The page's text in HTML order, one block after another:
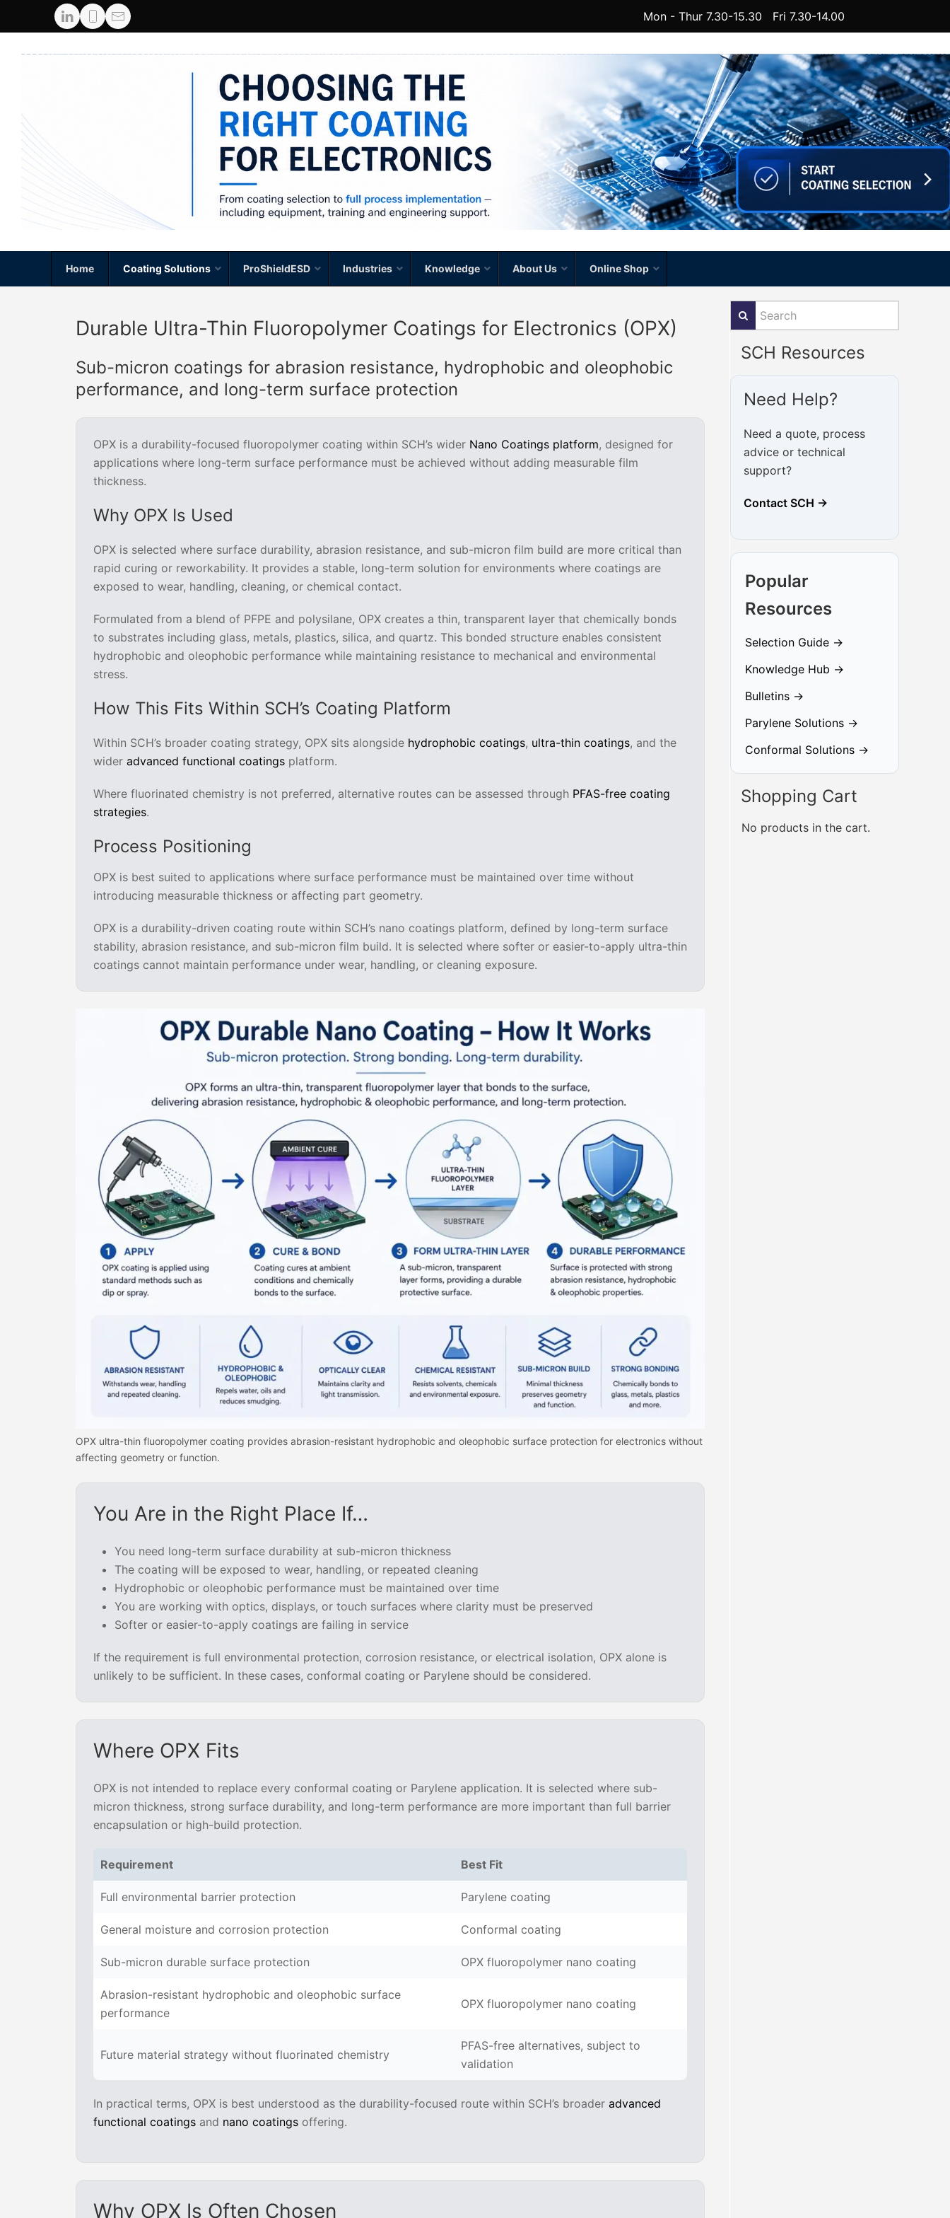
Mon - Thur 7.30-15.30 Fri 7.30-14.00
Home Coating Solutions ProShieldESD Industries Knowledge About Us Online Shop
Durable Ultra-Thin Fluoropolymer Coatings for Electronics (OPX)
Sub-micron coatings for abrasion resistance, hydrophobic and oleophobic
performance, and long-term surface protection
OPX is a durability-focused fluoropolymer coating within SCH’s wider Nano Coatings platform, designed for
applications where long-term surface performance must be achieved without adding measurable film
thickness.
Why OPX Is Used
OPX is selected where surface durability, abrasion resistance, and sub-micron film build are more critical than
rapid curing or reworkability. It provides a stable, long-term solution for environments where coatings are
exposed to wear, handling, cleaning, or chemical contact.
Formulated from a blend of PFPE and polysilane, OPX creates a thin, transparent layer that chemically bonds
to substrates including glass, metals, plastics, silica, and quartz. This bonded structure enables consistent
hydrophobic and oleophobic performance while maintaining resistance to mechanical and environmental
stress.
How This Fits Within SCH’s Coating Platform
Within SCH’s broader coating strategy, OPX sits alongside hydrophobic coatings, ultra-thin coatings, and the
wider advanced functional coatings platform.
Where fluorinated chemistry is not preferred, alternative routes can be assessed through PFAS-free coating
strategies.
Process Positioning
OPX is best suited to applications where surface performance must be maintained over time without
introducing measurable thickness or affecting part geometry.
OPX is a durability-driven coating route within SCH’s nano coatings platform, defined by long-term surface
stability, abrasion resistance, and sub-micron film build. It is selected where softer or easier-to-apply ultra-thin
coatings cannot maintain performance under wear, handling, or cleaning exposure.
OPX ultra-thin fluoropolymer coating provides abrasion-resistant hydrophobic and oleophobic surface protection for electronics without
affecting geometry or function.
You Are in the Right Place If…
You need long-term surface durability at sub-micron thickness
The coating will be exposed to wear, handling, or repeated cleaning
Hydrophobic or oleophobic performance must be maintained over time
You are working with optics, displays, or touch surfaces where clarity must be preserved
Softer or easier-to-apply coatings are failing in service
If the requirement is full environmental protection, corrosion resistance, or electrical isolation, OPX alone is
unlikely to be sufficient. In these cases, conformal coating or Parylene should be considered.
Where OPX Fits
OPX is not intended to replace every conformal coating or Parylene application. It is selected where sub-
micron thickness, strong surface durability, and long-term performance are more important than full barrier
encapsulation or high-build protection.
Requirement Best Fit
Full environmental barrier protection Parylene coating
General moisture and corrosion protection Conformal coating
Sub-micron durable surface protection OPX fluoropolymer nano coating
Abrasion-resistant hydrophobic and oleophobic surface
performance
OPX fluoropolymer nano coating
Future material strategy without fluorinated chemistry
PFAS-free alternatives, subject to
validation
In practical terms, OPX is best understood as the durability-focused route within SCH’s broader advanced
functional coatings and nano coatings offering.
Why OPX Is Often Chosen
SCH Resources
Need Help?
Need a quote, process
advice or technical
support?
Contact SCH →
Popular
Resources
Selection Guide →
Knowledge Hub →
Bulletins →
Parylene Solutions →
Conformal Solutions →
Shopping Cart
No products in the cart.